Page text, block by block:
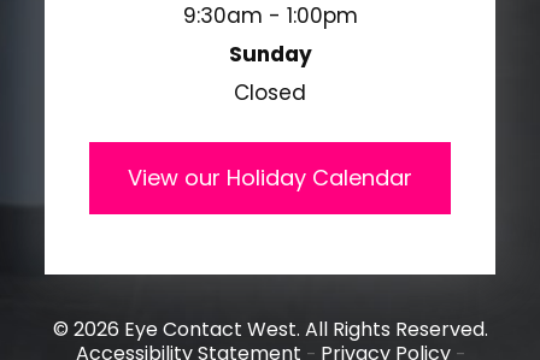
9:30am - 1:00pm
Sunday
Closed
View our Holiday Calendar
© 2026 Eye Contact West. All Rights Reserved.
Accessibility Statement - Privacy Policy-